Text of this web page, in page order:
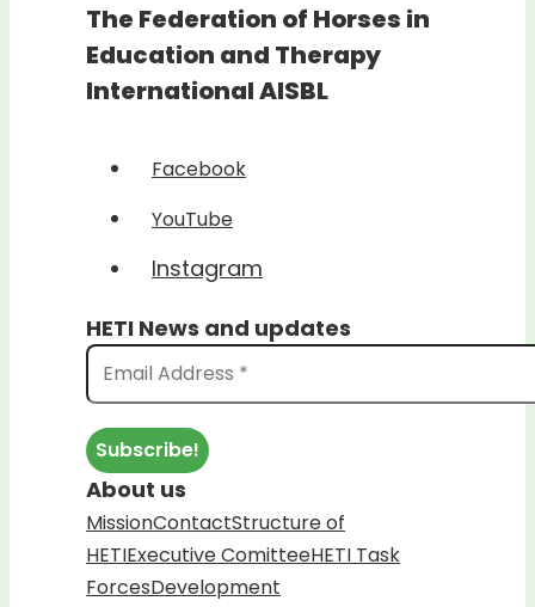
The Federation of Horses in
Education and Therapy
International AISBL
Facebook
YouTube
Instagram
HETI News and updates
About us
MissionContactStructure of
HETIExecutive ComitteeHETI Task
ForcesDevelopment